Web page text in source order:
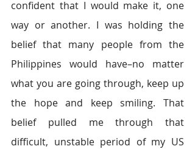
confident that I would make it, one
way or another. I was holding the
belief that many people from the
Philippines would have–no matter
what you are going through, keep up
the hope and keep smiling. That
belief pulled me through that
difficult, unstable period of my US